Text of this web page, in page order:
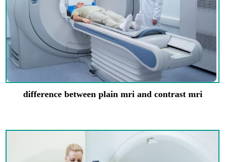
difference between plain mri and contrast mri